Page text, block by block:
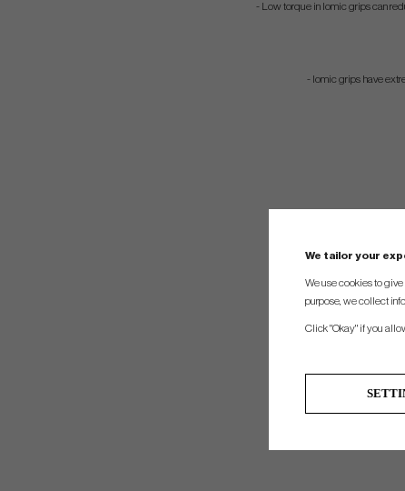
- Low torque in Iomic grips can
- Iomic grips have
We tailor your
We use cookies to
purpose, we collect
Click "Okay" if you